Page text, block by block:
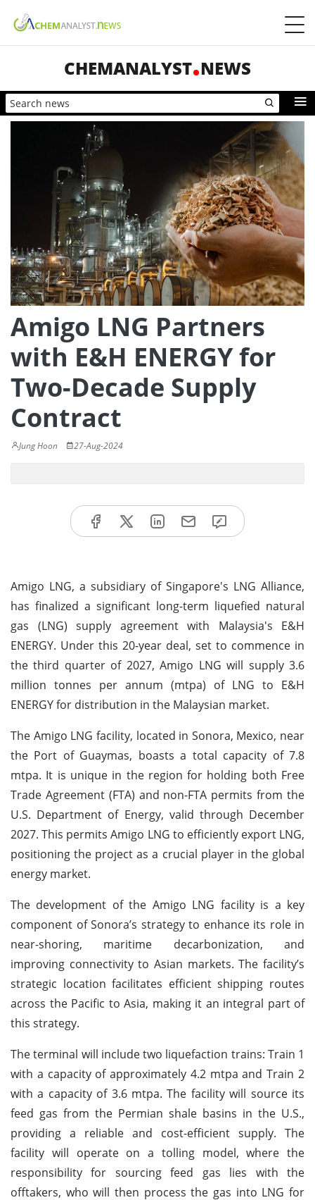
CHEMANALYST NEWS
Amigo LNG Partners
with E&H ENERGY for
Two-Decade Supply
Contract
Jung Hoon 27-Aug-2024
Amigo LNG, a subsidiary of Singapore's LNG Alliance,
has finalized a significant long-term liquefied natural
gas (LNG) supply agreement with Malaysia's E&H
ENERGY. Under this 20-year deal, set to commence in
the third quarter of 2027, Amigo LNG will supply 3.6
million tonnes per annum (mtpa) of LNG to E&H
ENERGY for distribution in the Malaysian market.
The Amigo LNG facility, located in Sonora, Mexico, near
the Port of Guaymas, boasts a total capacity of 7.8
mtpa. It is unique in the region for holding both Free
Trade Agreement (FTA) and non-FTA permits from the
U.S. Department of Energy, valid through December
2027. This permits Amigo LNG to efficiently export LNG,
positioning the project as a crucial player in the global
energy market.
The development of the Amigo LNG facility is a key
component of Sonora’s strategy to enhance its role in
near-shoring, maritime decarbonization, and
improving connectivity to Asian markets. The facility’s
strategic location facilitates efficient shipping routes
across the Pacific to Asia, making it an integral part of
this strategy.
The terminal will include two liquefaction trains: Train 1
with a capacity of approximately 4.2 mtpa and Train 2
with a capacity of 3.6 mtpa. The facility will source its
feed gas from the Permian shale basins in the U.S.,
providing a reliable and cost-efficient supply. The
facility will operate on a tolling model, where the
responsibility for sourcing feed gas lies with the
offtakers, who will then process the gas into LNG for